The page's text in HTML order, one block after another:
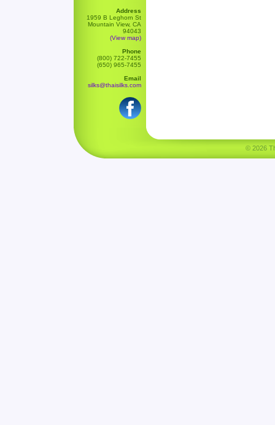
Address
1959 B Leghorn St
Mountain View, CA
94043
(View map)
Phone
(800) 722-7455
(650) 965-7455
Email
silks@thaisilks.com
© 2026